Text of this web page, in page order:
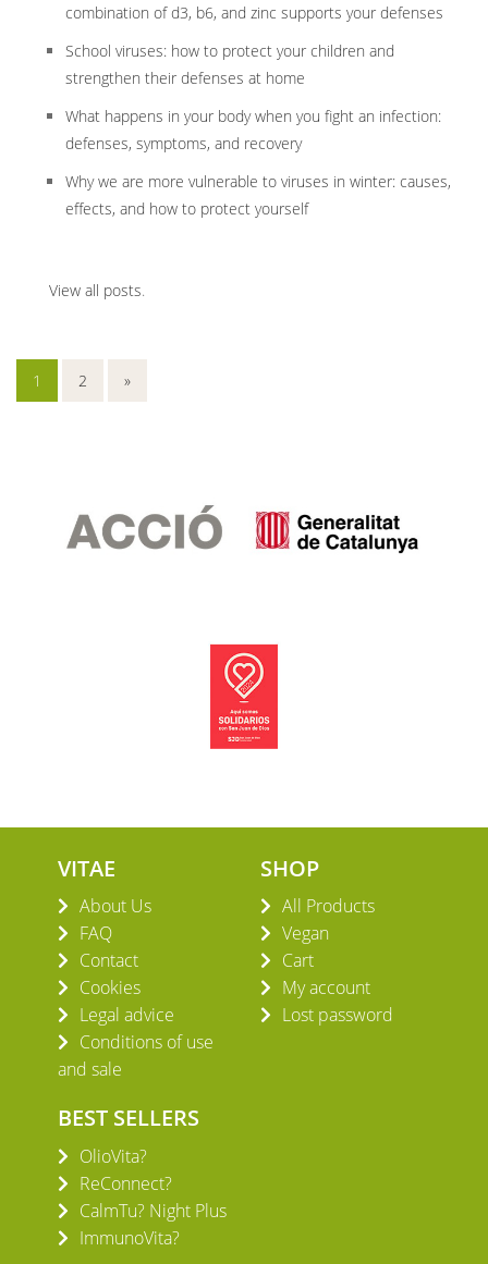
combination of d3, b6, and zinc supports your defenses
School viruses: how to protect your children and
strengthen their defenses at home
What happens in your body when you fight an infection:
defenses, symptoms, and recovery
Why we are more vulnerable to viruses in winter: causes,
effects, and how to protect yourself
View all posts.
1 2 »
VITAE
About Us
FAQ
Contact
Cookies
Legal advice
Conditions of use
and sale
SHOP
All Products
Vegan
Cart
My account
Lost password
BEST SELLERS
OlioVita?
ReConnect?
CalmTu? Night Plus
ImmunoVita?